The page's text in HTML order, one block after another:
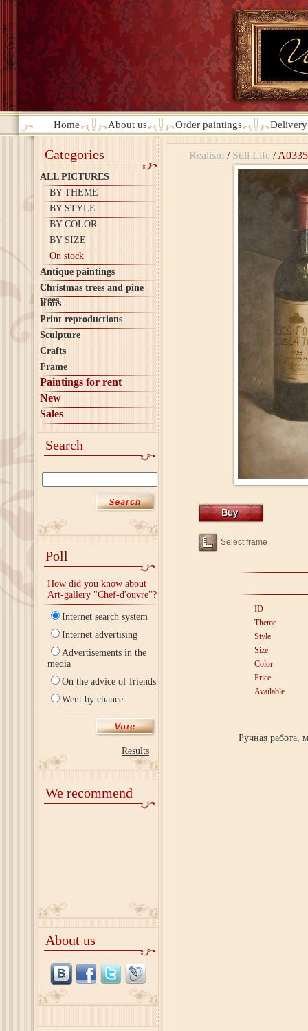
Home About us Order paintings
Categories
ALL PICTURES
BY THEME
BY STYLE
BY COLOR
BY SIZE
On stock
Antique paintings
Christmas trees and pine
trees
Icons
Print reproductions
Sculpture
Crafts
Frame
Paintings for rent
New
Sales
Search
Poll
How did you know about
Art-gallery "Chef-d'ouvre"?
Internet search system
Internet advertising
Advertisements in the
media
On the advice of friends
Went by chance
Results
We recommend
About us
Realism / Still Life /A0335
Select frame
ID
Theme
Style
Size
Color
Price
Available
Ручная работа,